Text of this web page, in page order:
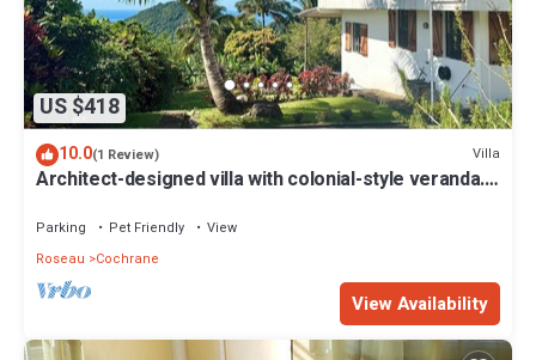
US $418
10.0(1 Review) Villa
Architect-designed villa with colonial-style veranda.
Parking Pet Friendly
View
Roseau
Cochrane
View Availability